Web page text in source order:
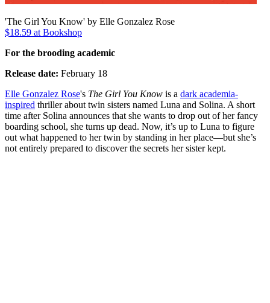
'The Girl You Know' by Elle Gonzalez Rose
$18.59 at Bookshop
For the brooding academic
Release date: February 18
Elle Gonzalez Rose's The Girl You Know is a dark academia-
inspired thriller about twin sisters named Luna and Solina. A short
time after Solina announces that she wants to drop out of her fancy
boarding school, she turns up dead. Now, it’s up to Luna to figure
out what happened to her twin by standing in her place—but she’s
not entirely prepared to discover the secrets her sister kept.